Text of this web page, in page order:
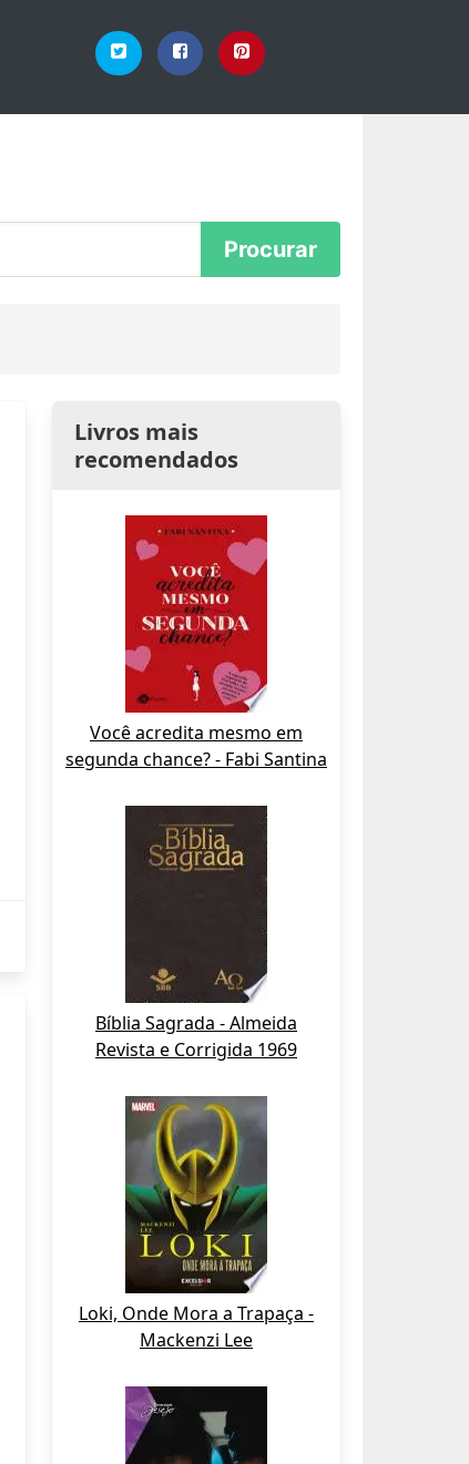
Livros mais
recomendados
Você acredita mesmo em
segunda chance? - Fabi Santina
Bíblia Sagrada - Almeida
Revista e Corrigida 1969
Loki, Onde Mora a Trapaça -
Mackenzi Lee